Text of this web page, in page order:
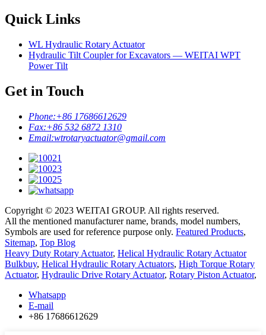
Quick Links
WL Hydraulic Rotary Actuator
Hydraulic Tilt Coupler for Excavators — WEITAI WPT
Power Tilt
Get in Touch
Phone:+86 17686612629
Fax:+86 532 6872 1310
Email:wtrotaryactuator@gmail.com
Copyright © 2023 WEITAI GROUP. All rights reserved.
All the mentioned manufacturer name, brands, model numbers,
Symbols are used for reference purpose only. Featured Products,
Sitemap, Top Blog
Heavy Duty Rotary Actuator, Helical Hydraulic Rotary Actuator
Bulkbuy, Helical Hydraulic Rotary Actuators, High Torque Rotary
Actuator, Hydraulic Drive Rotary Actuator, Rotary Piston Actuator,
Whatsapp
E-mail
+86 17686612629